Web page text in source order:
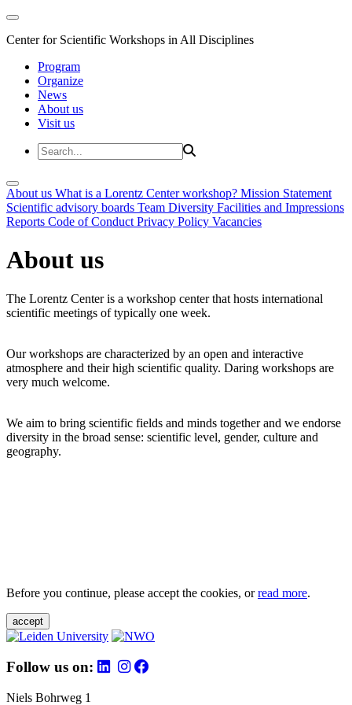
Center for Scientific Workshops in All Disciplines
Program
Organize
News
About us
Visit us
About us What is a Lorentz Center workshop? Mission Statement
Scientific advisory boards Team Diversity Facilities and Impressions
Reports Code of Conduct Privacy Policy Vacancies
About us
The Lorentz Center is a workshop center that hosts international
scientific meetings of typically one week.
Our workshops are characterized by an open and interactive
atmosphere and their high scientific quality. Daring workshops are
very much welcome.
We aim to bring scientific fields and minds together and we endorse
diversity in the broad sense: scientific level, gender, culture and
geography.
Before you continue, please accept the cookies, orread more.
accept
Follow us on:
Niels Bohrweg 1